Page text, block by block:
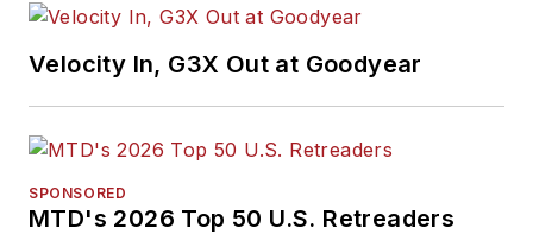
Velocity In, G3X Out at Goodyear
SPONSORED
MTD's 2026 Top 50 U.S. Retreaders